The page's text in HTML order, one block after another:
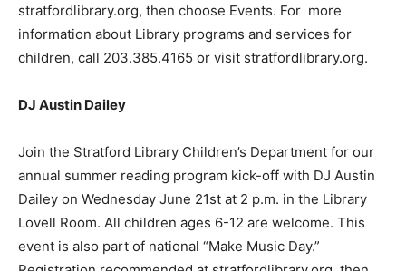
stratfordlibrary.org, then choose Events. For more
information about Library programs and services for
children, call 203.385.4165 or visit stratfordlibrary.org.
DJ Austin Dailey
Join the Stratford Library Children’s Department for our
annual summer reading program kick-off with DJ Austin
Dailey on Wednesday June 21st at 2 p.m. in the Library
Lovell Room. All children ages 6-12 are welcome. This
event is also part of national “Make Music Day.”